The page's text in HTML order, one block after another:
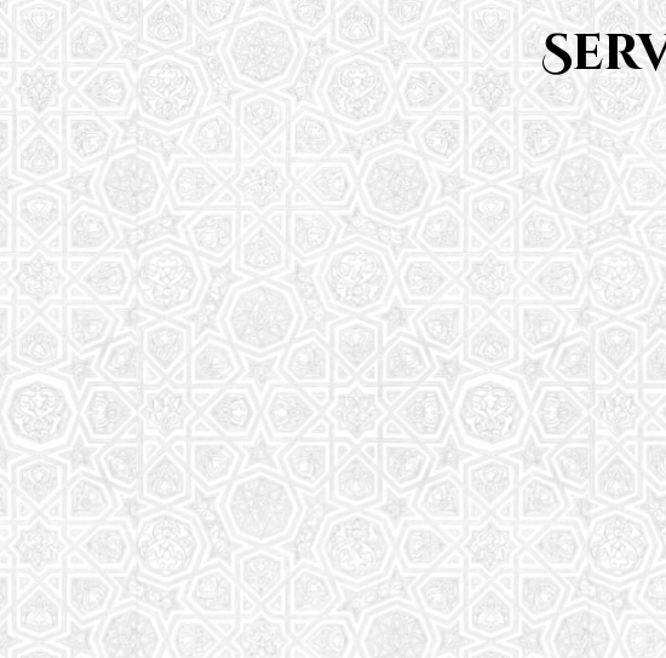
Youth Group
From Quran memorization to exciting
activities, it's an enriching experience
for preschool to 8th-grade students.